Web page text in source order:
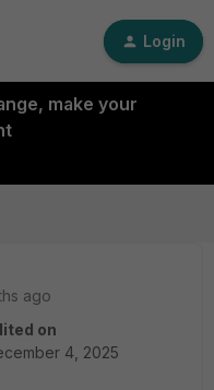
Login
make your
ago
on
4, 2025